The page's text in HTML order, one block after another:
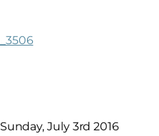
Sunday, July 3rd 2016